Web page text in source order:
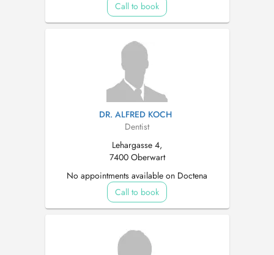
Call to book
DR. ALFRED KOCH
Dentist
Lehargasse 4,
7400 Oberwart
No appointments available on Doctena
Call to book